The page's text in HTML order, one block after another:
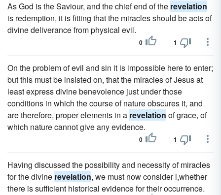
As God is the Saviour, and the chief end of the revelation
is redemption, it is fitting that the miracles should be acts of
divine deliverance from physical evil.
0 1
On the problem of evil and sin it is impossible here to enter;
but this must be insisted on, that the miracles of Jesus at
least express divine benevolence just under those
conditions in which the course of nature obscures it, and
are therefore, proper elements in a revelation of grace, of
which nature cannot give any evidence.
0 1
Having discussed the possibility and necessity of miracles
for the divine revelation, we must now consider i,whether
there is sufficient historical evidence for their occurrence.